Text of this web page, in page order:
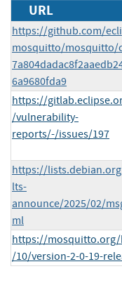
URL
https://github.com/
mosquitto/mosquitto/
6a9680fda9
https://
/vulnerability-
reports/-/issues/197
https://
lts-
announce/2025/02/
ml
https://
/10/version-2-0-19-